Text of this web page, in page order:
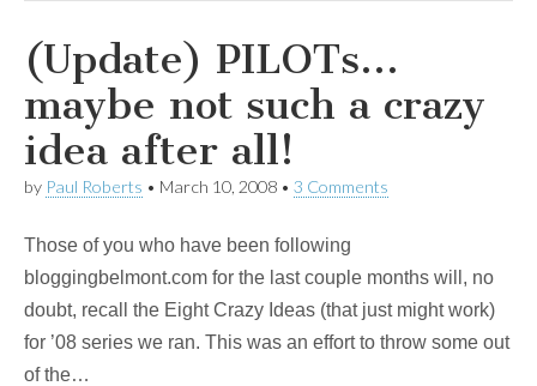
(Update) PILOTs…
maybe not such a crazy
idea after all!
by Paul Roberts • March 10, 2008 • 3 Comments
Those of you who have been following
bloggingbelmont.com for the last couple months will, no
doubt, recall the Eight Crazy Ideas (that just might work)
for ’08 series we ran. This was an effort to throw some out
of the…